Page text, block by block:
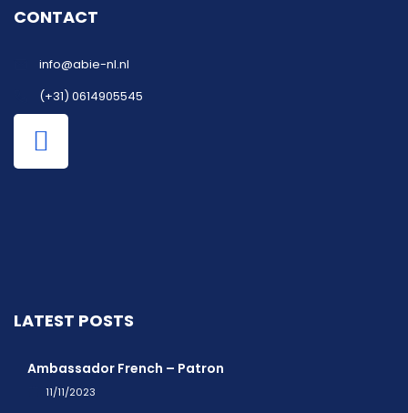
CONTACT
info@abie-nl.nl
(+31) 0614905545
LATEST POSTS
Ambassador French – Patron
11/11/2023